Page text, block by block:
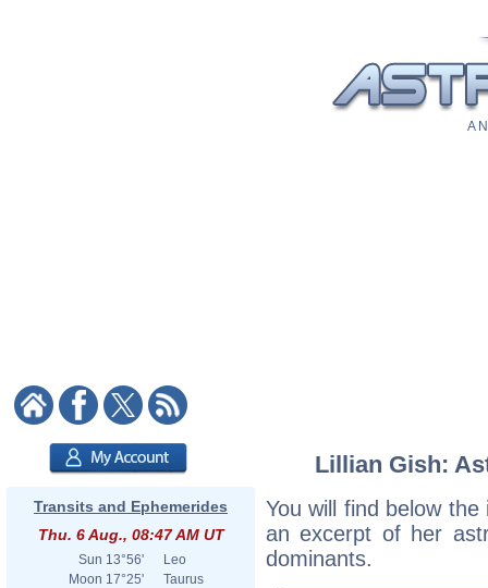
A
Transits and Ephemerides
Thu. 6 Aug., 08:47 AM UT
Sun 13°56'
Leo
Moon 17°25'
Taurus
Lillian Gish:
You will find below
an excerpt of her
dominants.